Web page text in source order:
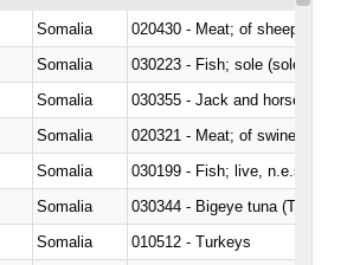
Somalia
020430 - Meat; of sheep,
Somalia
030223 - Fish; sole (solea
Somalia
030355 - Jack and horse
Somalia
020321 - Meat; of swine,
Somalia
030199 - Fish; live, n.e.s. in
Somalia
030344 - Bigeye tuna
Somalia
010512 - Turkeys